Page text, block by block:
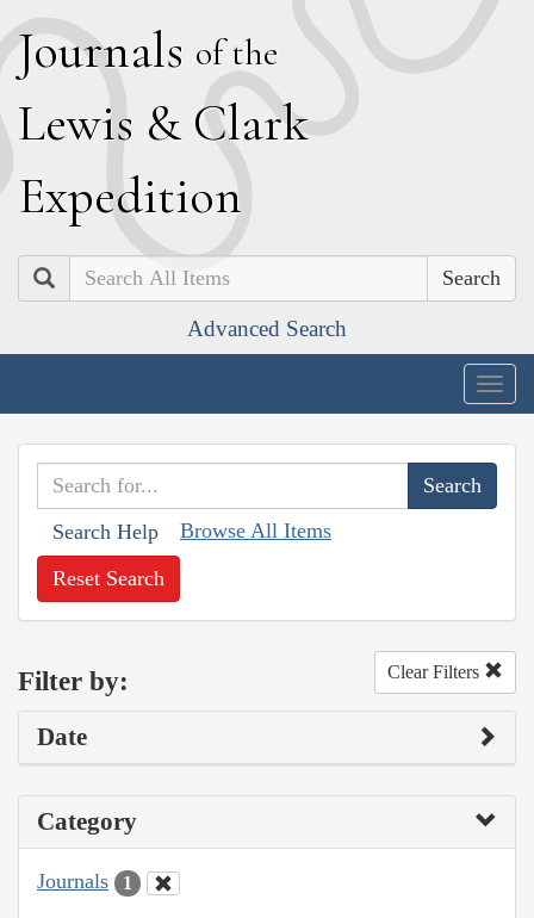
Journals of the
Lewis & Clark
Expedition
Search
Advanced Search
Search Help Browse All Items
Reset Search
Filter by: Clear Filters
Date
Category
Journals 1